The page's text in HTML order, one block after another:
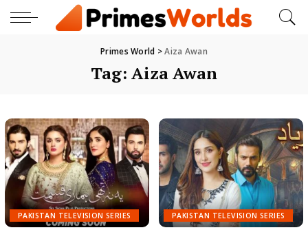
Primes World >Aiza Awan
Tag: Aiza Awan
PAKISTAN TELEVISION SERIES PAKISTAN TELEVISION SERIES